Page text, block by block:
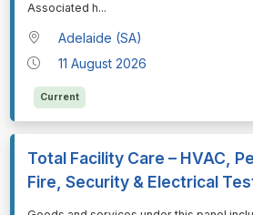
Associated h...
Adelaide (SA)
11 August 2026
Current
Total Facility Care – HVAC,
Fire, Security & Electrical